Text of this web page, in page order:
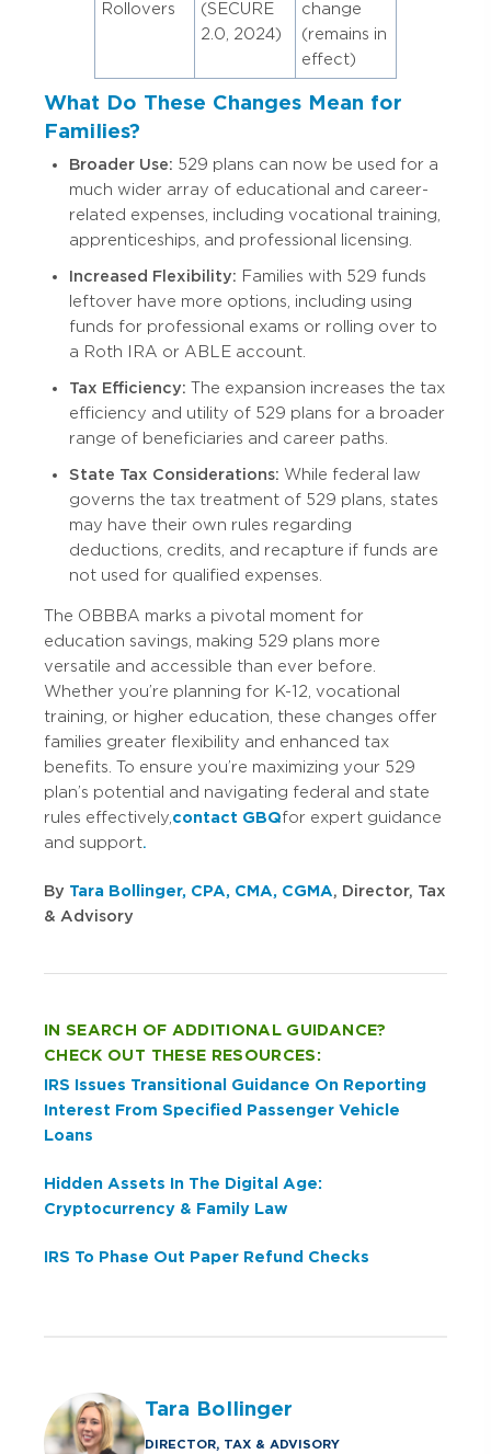
Rollovers
(SECURE
2.0, 2024)
change
(remains in
effect)
What Do These Changes Mean for
Families?
Broader Use: 529 plans can now be used for a
much wider array of educational and career-
related expenses, including vocational training,
apprenticeships, and professional licensing.
Increased Flexibility: Families with 529 funds
leftover have more options, including using
funds for professional exams or rolling over to
a Roth IRA or ABLE account.
Tax Efficiency: The expansion increases the tax
efficiency and utility of 529 plans for a broader
range of beneficiaries and career paths.
State Tax Considerations: While federal law
governs the tax treatment of 529 plans, states
may have their own rules regarding
deductions, credits, and recapture if funds are
not used for qualified expenses.
The OBBBA marks a pivotal moment for
education savings, making 529 plans more
versatile and accessible than ever before.
Whether you’re planning for K-12, vocational
training, or higher education, these changes offer
families greater flexibility and enhanced tax
benefits. To ensure you’re maximizing your 529
plan’s potential and navigating federal and state
rules effectively, contact GBQfor expert guidance
and support.
By Tara Bollinger, CPA, CMA, CGMA, Director, Tax
& Advisory
IN SEARCH OF ADDITIONAL GUIDANCE?
CHECK OUT THESE RESOURCES:
IRS Issues Transitional Guidance On Reporting
Interest From Specified Passenger Vehicle
Loans
Hidden Assets In The Digital Age:
Cryptocurrency & Family Law
IRS To Phase Out Paper Refund Checks
Tara Bollinger
DIRECTOR, TAX & ADVISORY